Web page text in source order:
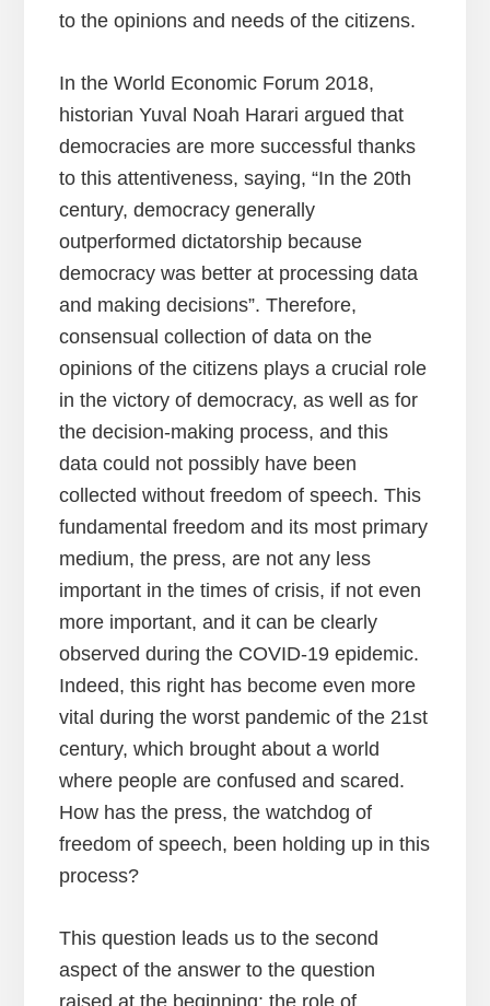
to the opinions and needs of the citizens.
In the World Economic Forum 2018,
historian Yuval Noah Harari argued that
democracies are more successful thanks
to this attentiveness, saying, “In the 20th
century, democracy generally
outperformed dictatorship because
democracy was better at processing data
and making decisions”. Therefore,
consensual collection of data on the
opinions of the citizens plays a crucial role
in the victory of democracy, as well as for
the decision-making process, and this
data could not possibly have been
collected without freedom of speech. This
fundamental freedom and its most primary
medium, the press, are not any less
important in the times of crisis, if not even
more important, and it can be clearly
observed during the COVID-19 epidemic.
Indeed, this right has become even more
vital during the worst pandemic of the 21st
century, which brought about a world
where people are confused and scared.
How has the press, the watchdog of
freedom of speech, been holding up in this
process?
This question leads us to the second
aspect of the answer to the question
raised at the beginning: the role of